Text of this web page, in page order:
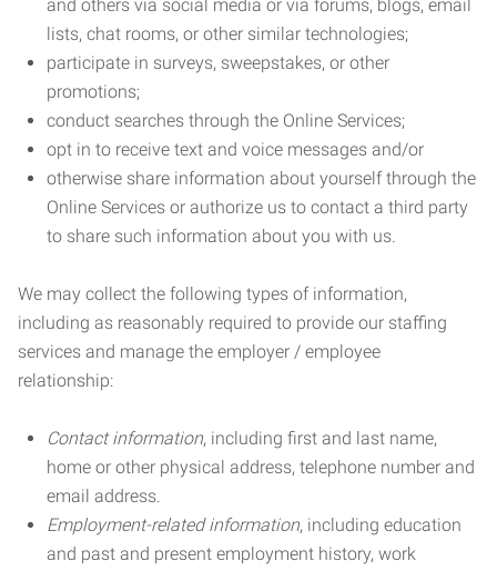
and others via social media or via forums, blogs, email
lists, chat rooms, or other similar technologies;
participate in surveys, sweepstakes, or other
promotions;
conduct searches through the Online Services;
opt in to receive text and voice messages and/or
otherwise share information about yourself through the
Online Services or authorize us to contact a third party
to share such information about you with us.
We may collect the following types of information,
including as reasonably required to provide our staffing
services and manage the employer / employee
relationship:
Contact information, including first and last name,
home or other physical address, telephone number and
email address.
Employment-related information, including education
and past and present employment history, work